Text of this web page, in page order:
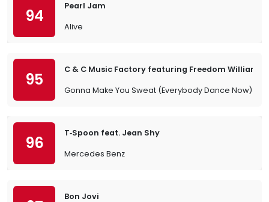
94
Pearl Jam
Alive
95
C & C Music Factory featuring Freedom Williams
Gonna Make You Sweat (Everybody Dance Now)
96
T‐Spoon feat. Jean Shy
Mercedes Benz
Bon Jovi